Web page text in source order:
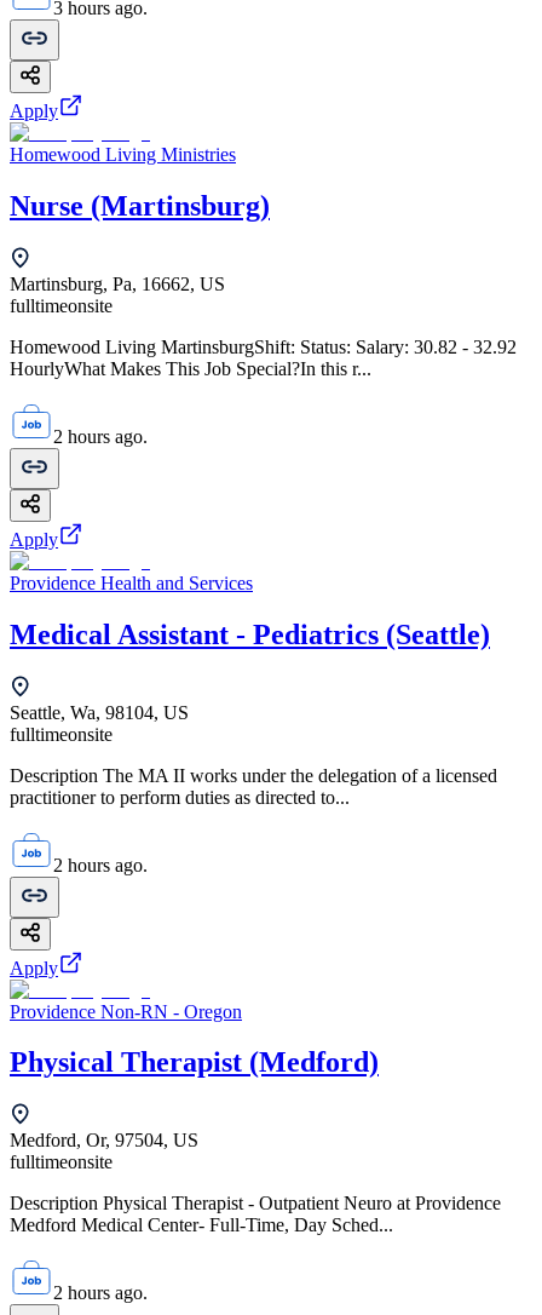
3 hours ago.
Apply
Homewood Living Ministries
Nurse (Martinsburg)
Martinsburg, Pa, 16662, US
fulltimeonsite
Homewood Living MartinsburgShift: Status: Salary: 30.82 - 32.92
HourlyWhat Makes This Job Special?In this r...
2 hours ago.
Apply
Providence Health and Services
Medical Assistant - Pediatrics (Seattle)
Seattle, Wa, 98104, US
fulltimeonsite
Description The MA II works under the delegation of a licensed
practitioner to perform duties as directed to...
2 hours ago.
Apply
Providence Non-RN - Oregon
Physical Therapist (Medford)
Medford, Or, 97504, US
fulltimeonsite
Description Physical Therapist - Outpatient Neuro at Providence
Medford Medical Center- Full-Time, Day Sched...
2 hours ago.